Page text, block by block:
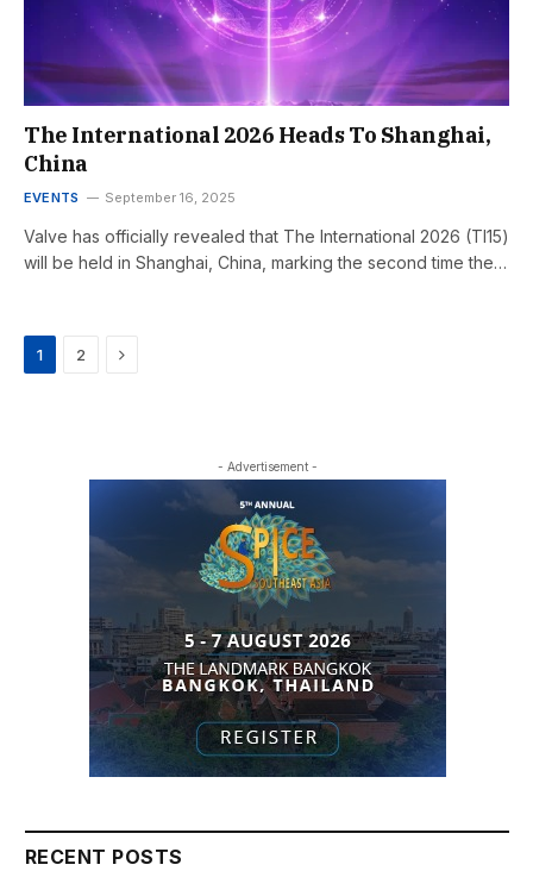
The International 2026 Heads To Shanghai,
China
EVENTS September 16, 2025
Valve has officially revealed that The International 2026 (TI15)
will be held in Shanghai, China, marking the second time the…
1 2 Next
- Advertisement -
RECENT POSTS